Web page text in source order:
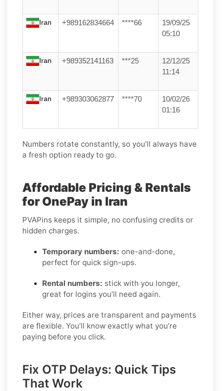
Iran +989162834664 ****66
19/09/25
05:10
Iran +989352141163 ***25
12/12/25
11:14
Iran +989303062877 ****70
10/02/26
01:16
Numbers rotate constantly, so you’ll always have
a fresh option ready to go.
Affordable Pricing & Rentals
for OnePay in Iran
PVAPins keeps it simple, no confusing credits or
hidden charges.
Temporary numbers: one-and-done,
perfect for quick sign-ups.
Rental numbers: stick with you longer,
great for logins you’ll need again.
Either way, prices are transparent and payments
are flexible. You’ll know exactly what you’re
paying before you click.
Fix OTP Delays: Quick Tips
That Work